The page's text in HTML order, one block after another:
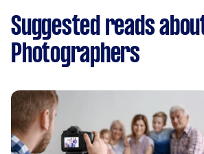
Suggested reads
Photographers